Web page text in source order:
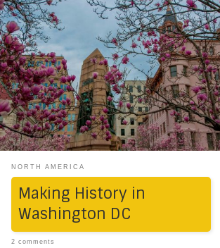
By the end of what was a painfully long New
England winter, we found ourselves on a
windows-unrolled-feet-up road journey
towards the Capital. The overcast skies had
nothing to do with our weekend plans. We
drove from CT to NY to NJ to DE to MD to DC,
got a […]
NORTH AMERICA
Making History in
Washington DC
2 comments